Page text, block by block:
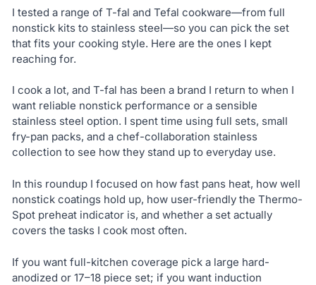
I tested a range of T-fal and Tefal cookware—from full
nonstick kits to stainless steel—so you can pick the set
that fits your cooking style. Here are the ones I kept
reaching for.
I cook a lot, and T-fal has been a brand I return to when I
want reliable nonstick performance or a sensible
stainless steel option. I spent time using full sets, small
fry-pan packs, and a chef-collaboration stainless
collection to see how they stand up to everyday use.
In this roundup I focused on how fast pans heat, how well
nonstick coatings hold up, how user-friendly the Thermo-
Spot preheat indicator is, and whether a set actually
covers the tasks I cook most often.
If you want full-kitchen coverage pick a large hard-
anodized or 17–18 piece set; if you want induction